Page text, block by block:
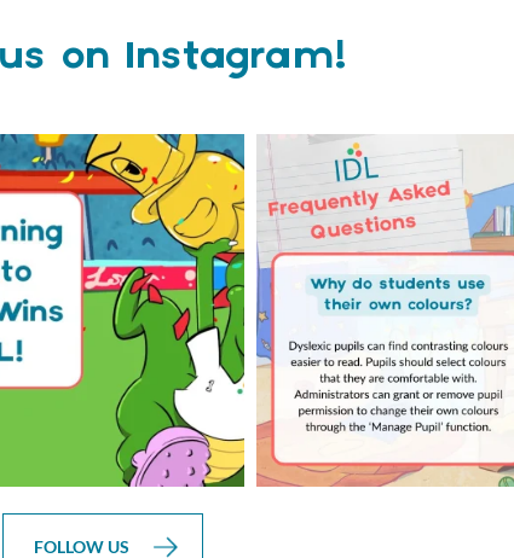
on Instagram!
World Cup is officially
but your next win...
3 0
Answering Your Frequently
Asked Questions!
...
2 0
FOLLOW US